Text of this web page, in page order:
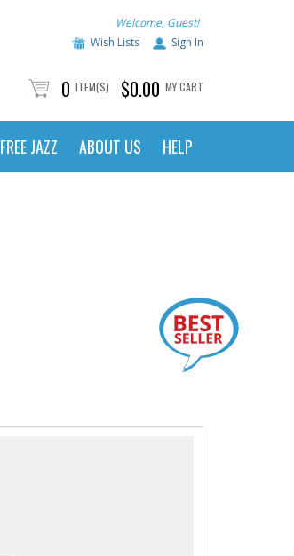
Welcome, Guest!
Wish Lists
Sign In
0 ITEM(S) $0.00 MY CART
FREE JAZZ ABOUT US HELP